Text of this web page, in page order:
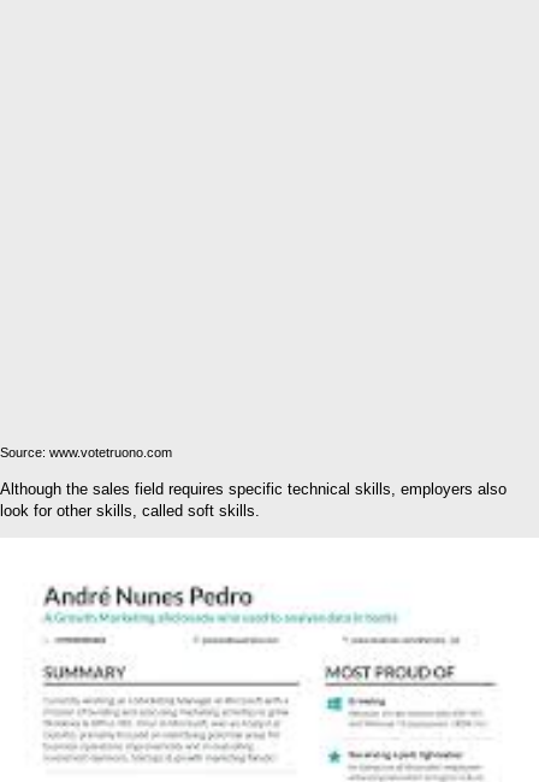
Source: www.votetruono.com
Although the sales field requires specific technical skills, employers also
look for other skills, called soft skills.